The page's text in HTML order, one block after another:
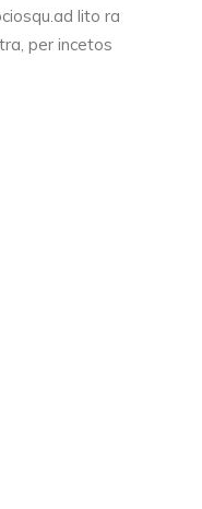
lito ra
per incetos